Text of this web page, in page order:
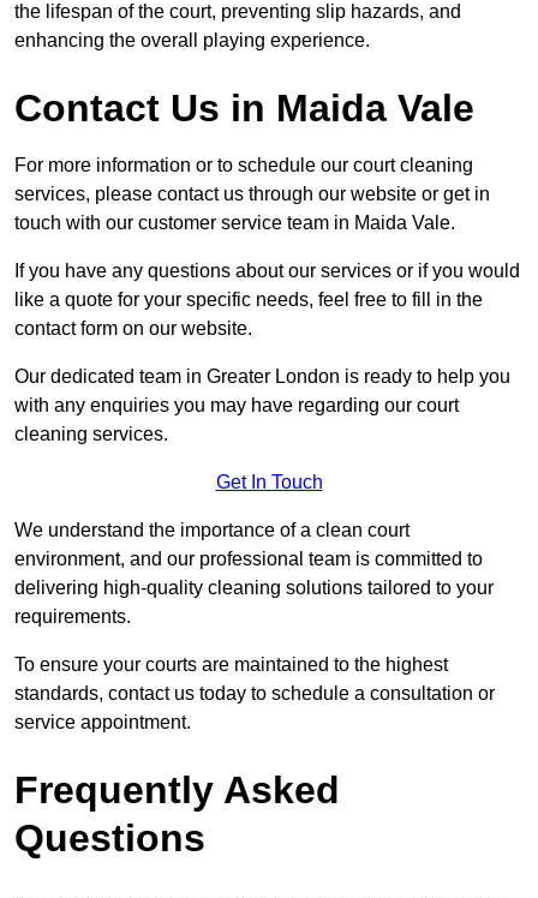
the lifespan of the court, preventing slip hazards, and
enhancing the overall playing experience.
Contact Us in Maida Vale
For more information or to schedule our court cleaning
services, please contact us through our website or get in
touch with our customer service team in Maida Vale.
If you have any questions about our services or if you would
like a quote for your specific needs, feel free to fill in the
contact form on our website.
Our dedicated team in Greater London is ready to help you
with any enquiries you may have regarding our court
cleaning services.
Get In Touch
We understand the importance of a clean court
environment, and our professional team is committed to
delivering high-quality cleaning solutions tailored to your
requirements.
To ensure your courts are maintained to the highest
standards, contact us today to schedule a consultation or
service appointment.
Frequently Asked
Questions